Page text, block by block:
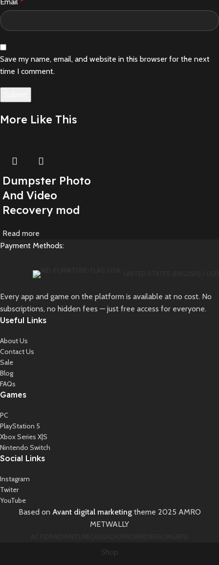
Save my name, email, and website in this browser for the next
time I comment.
More Like This
Dumpster Photo
And Video
Recovery mod
Read more
Payment Methods:
Every app and game on the platform is available at no cost. No
subscriptions, no hidden fees — just free access for everyone.
Useful Links
About Us
Contact Us
Sale
Blog
FAQs
Games
PC
PlayStation 5
Xbox Series X|S
Nintendo Switch
Social Links
Instagram
Twiter
YouTube
Based on Avant digital marketingtheme 2025 AMRO
METWALLY
Shop